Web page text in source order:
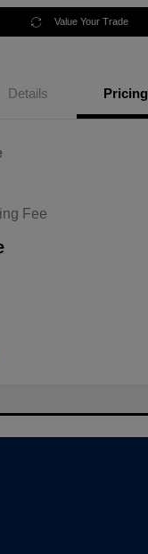
Value Your Trade
Details Pricing
Fee